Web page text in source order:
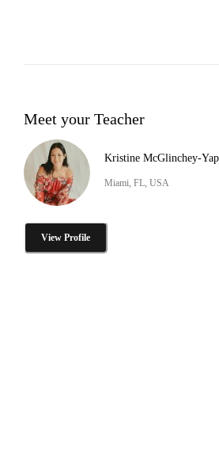
Meet your Teacher
Kristine McGlinchey-Yap
Miami, FL, USA
View Profile